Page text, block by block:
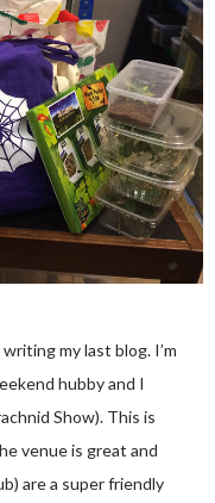
my last blog. I’m
hubby and I
Show). This is
venue is great and
are a super friendly